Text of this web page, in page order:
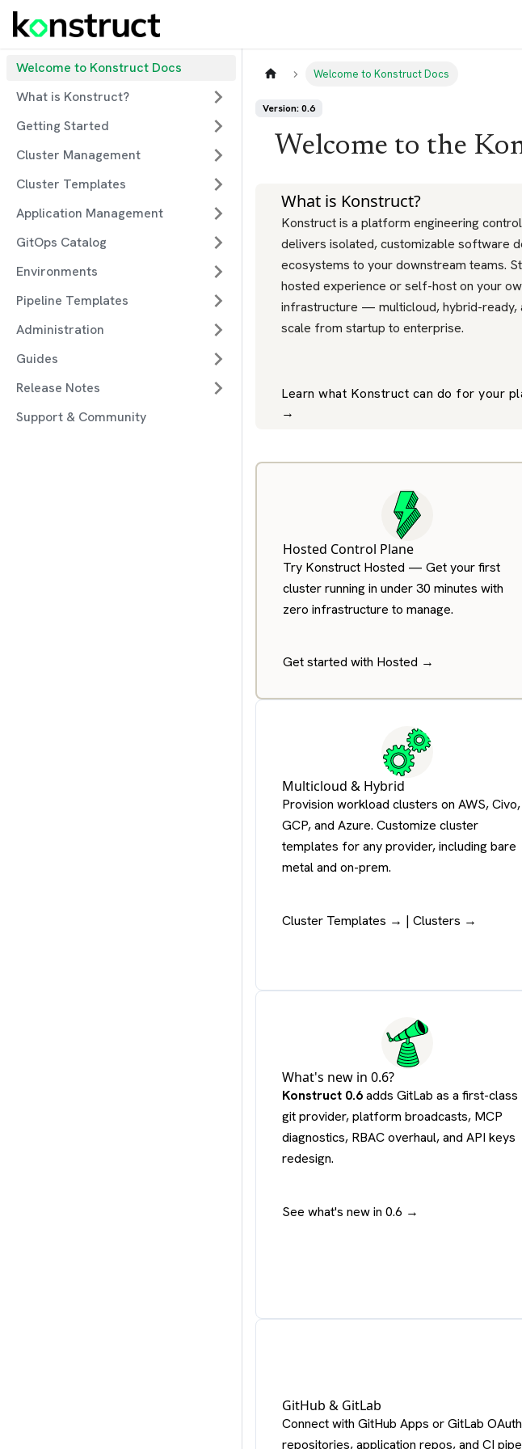
Welcome to Konstruct Docs
What is Konstruct?
Getting Started
Cluster Management
Cluster Templates
Application Management
GitOps Catalog
Environments
Pipeline Templates
Administration
Guides
Release Notes
Support & Community
Welcome to Konstruct Docs
Version: 0.6
Welcome to the
What is Konstruct?
Konstruct is a platform engineering
delivers isolated, customizable software
ecosystems to your downstream teams.
hosted experience or self-host on your
infrastructure — multicloud, hybrid-ready,
scale from startup to enterprise.
Learn what Konstruct can do for your
→
Hosted Control Plane
Try Konstruct Hosted — Get your first
cluster running in under 30 minutes with
zero infrastructure to manage.
Get started with Hosted →
Multicloud & Hybrid
Provision workload clusters on AWS, Civo,
GCP, and Azure. Customize cluster
templates for any provider, including bare
metal and on-prem.
Cluster Templates → | Clusters →
What's new in 0.6?
Konstruct 0.6adds GitLab as a first-class
git provider, platform broadcasts, MCP
diagnostics, RBAC overhaul, and API keys
redesign.
See what's new in 0.6 →
GitHub & GitLab
Connect with GitHub Apps or GitLab
repositories, application repos, and CI